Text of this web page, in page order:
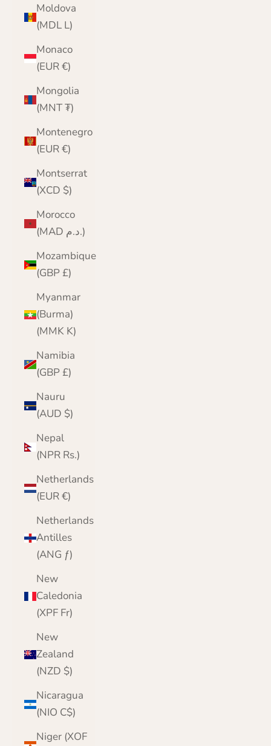
Moldova
(MDL L)
Monaco
(EUR €)
Mongolia
(MNT ₮)
Montenegro
(EUR €)
Montserrat
(XCD $)
Morocco
(MAD د.م.)
Mozambique
(GBP £)
Myanmar
(Burma)
(MMK K)
Namibia
(GBP £)
Nauru
(AUD $)
Nepal
(NPR Rs.)
Netherlands
(EUR €)
Netherlands
Antilles
(ANG ƒ)
New
Caledonia
(XPF Fr)
New
Zealand
(NZD $)
Nicaragua
(NIO C$)
Niger (XOF